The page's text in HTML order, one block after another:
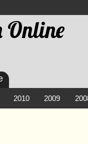
Online
2010 2009